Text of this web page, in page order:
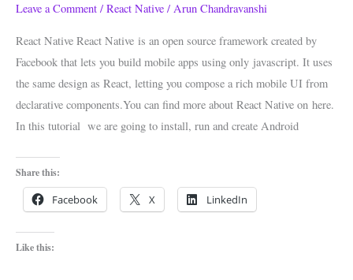
Leave a Comment / React Native / Arun Chandravanshi
React Native React Native is an open source framework created by
Facebook that lets you build mobile apps using only javascript. It uses
the same design as React, letting you compose a rich mobile UI from
declarative components.You can find more about React Native on here.
In this tutorial we are going to install, run and create Android
Share this:
Facebook X LinkedIn
Like this:
on
Windows